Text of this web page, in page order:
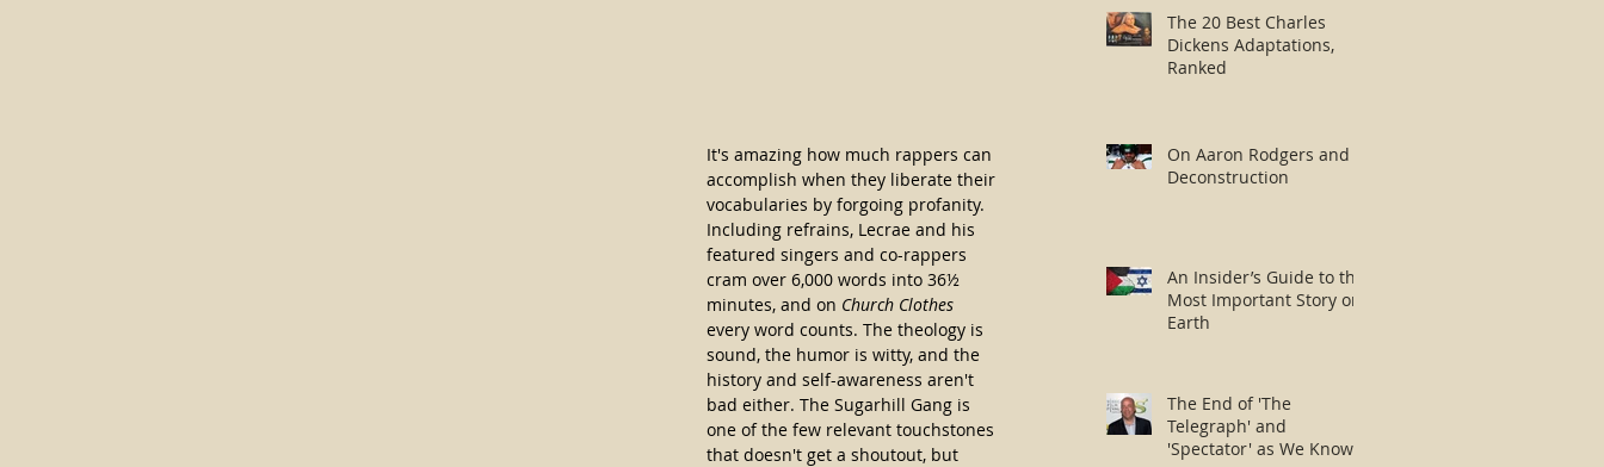
It's amazing how much rappers can
accomplish when they liberate their
vocabularies by forgoing profanity.
Including refrains, Lecrae and his
featured singers and co-rappers
cram over 6,000 words into 36½
minutes, and on Church Clothes
every word counts. The theology is
sound, the humor is witty, and the
history and self-awareness aren't
bad either. The Sugarhill Gang is
one of the few relevant touchstones
that doesn't get a shoutout, but
The 20 Best Charles
Dickens Adaptations,
Ranked
On Aaron Rodgers and
Deconstruction
An Insider’s Guide to the
Most Important Story on
Earth
The End of 'The
Telegraph' and
'Spectator' as We Know